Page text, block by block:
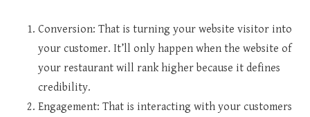
Conversion: That is turning your website visitor into
your customer. It’ll only happen when the website of
your restaurant will rank higher because it defines
credibility.
Engagement: That is interacting with your customers